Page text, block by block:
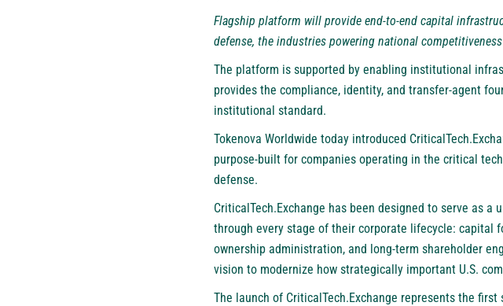
Flagship platform will provide end-to-end capital
defense, the industries powering national
The platform is supported by enabling institutional
provides the compliance, identity, and transfer-agent
institutional standard.
Tokenova Worldwide today introduced
purpose-built for companies operating in the critical
defense.
CriticalTech.Exchange has been designed to serve as
through every stage of their corporate lifecycle: capital
ownership administration, and long-term shareholder
vision to modernize how strategically important U.S.
The launch of CriticalTech.Exchange represents the